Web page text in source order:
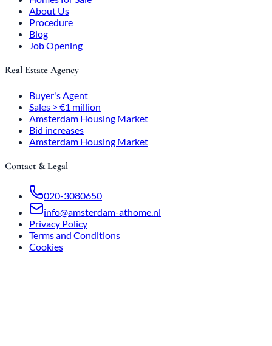
About Us
Procedure
Blog
Job Opening
Real Estate Agency
Buyer's Agent
Sales > €1 million
Amsterdam Housing Market
Bid increases
Amsterdam Housing Market
Contact & Legal
020-3080650
info@amsterdam-athome.nl
Privacy Policy
Terms and Conditions
Cookies